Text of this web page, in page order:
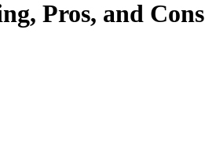
Pros, and Cons